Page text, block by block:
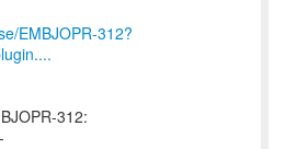
EMBJOPR-312?
312: